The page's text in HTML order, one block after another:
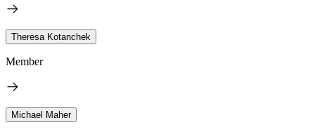
Theresa Kotanchek
Member
Michael Maher